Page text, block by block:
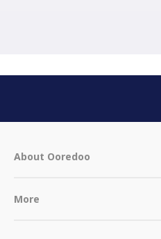
About Ooredoo
More